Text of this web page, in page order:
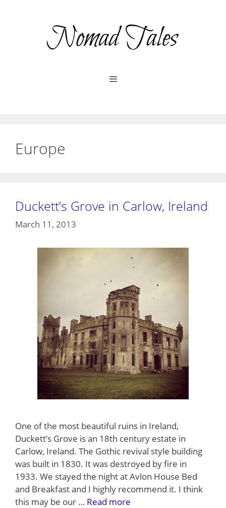
Europe
Duckett’s Grove in Carlow, Ireland
March 11, 2013
One of the most beautiful ruins in Ireland,
Duckett’s Grove is an 18th century estate in
Carlow, Ireland. The Gothic revival style building
was built in 1830. It was destroyed by fire in
1933. We stayed the night at Avlon House Bed
and Breakfast and I highly recommend it. I think
this may be our … Read more